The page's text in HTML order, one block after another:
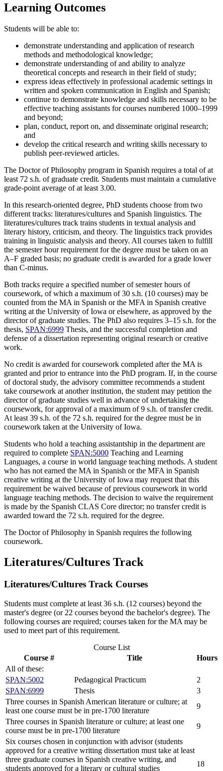
Learning Outcomes
Students will be able to:
demonstrate understanding and application of research
methods and methodological knowledge;
demonstrate understanding of and ability to analyze
theoretical concepts and research in their field of study;
express ideas effectively in professional academic settings in
written and spoken communication in English and Spanish;
continue to demonstrate knowledge and skills necessary to be
effective teaching assistants for courses numbered 1000–1999
and beyond;
plan, conduct, report on, and disseminate original research;
and
develop the critical research and writing skills necessary to
publish peer-reviewed articles.
The Doctor of Philosophy program in Spanish requires a total of at
least 72 s.h. of graduate credit. Students must maintain a cumulative
grade-point average of at least 3.00.
In this research-oriented degree, PhD students choose from two
different tracks: literatures/cultures and Spanish linguistics. The
literatures/cultures track trains students in textual analysis and
literary history, criticism, and theory. The linguistics track provides
training in linguistic analysis and theory. All courses taken to fulfill
the semester hour requirement for the degree must be taken on an
A–F graded basis; no graduate credit is awarded for a grade lower
than C-minus.
Both tracks require a specified number of semester hours of
coursework, of which a maximum of 30 s.h. (10 courses) may be
counted from the MA in Spanish or the MFA in Spanish creative
writing at the University of Iowa or elsewhere, as approved by the
director of graduate studies. The PhD also requires 3–15 s.h. for the
thesis, SPAN:6999 Thesis, and the successful completion and
defense of a dissertation representing original research or creative
work.
No credit is awarded for coursework completed after the MA is
granted and prior to entrance into the PhD program. If, in the course
of doctoral study, the advisory committee recommends a student
take coursework at another institution, the student may petition the
director of graduate studies well in advance of undertaking the
coursework, for approval of a maximum of 9 s.h. of transfer credit.
At least 39 s.h. of the 72 s.h. required for the degree must be in
coursework taken at the University of Iowa.
Students who hold a teaching assistantship in the department are
required to complete SPAN:5000 Teaching and Learning
Languages, a course in world language teaching methods. A student
who has not earned the MA in Spanish or the MFA in Spanish
creative writing at the University of Iowa may request that this
requirement be waived because of previous coursework in world
language teaching methods. The decision to waive the requirement
is made by the Spanish CLAS Core director; no transfer credit is
awarded toward the 72 s.h. required for the degree.
The Doctor of Philosophy in Spanish requires the following
coursework.
Literatures/Cultures Track
Literatures/Cultures Track Courses
Students must complete at least 36 s.h. (12 courses) beyond the
master's degree (or 22 courses beyond the bachelor's degree). The
following courses are required; courses taken for the MA may be
used to meet part of this requirement.
Course List
Course #
Title
Hours
All of these:
SPAN:5002
Pedagogical Practicum
2
SPAN:6999
Thesis
3
Three courses in Spanish American literature or culture; at
least one course must be in pre-1700 literature
9
Three courses in Spanish literature or culture; at least one
course must be in pre-1700 literature
9
Six courses chosen in conjunction with advisor (students
approved for a creative writing dissertation must take at least
three graduate courses in Spanish creative writing, and
students approved for a literary or cultural studies
18